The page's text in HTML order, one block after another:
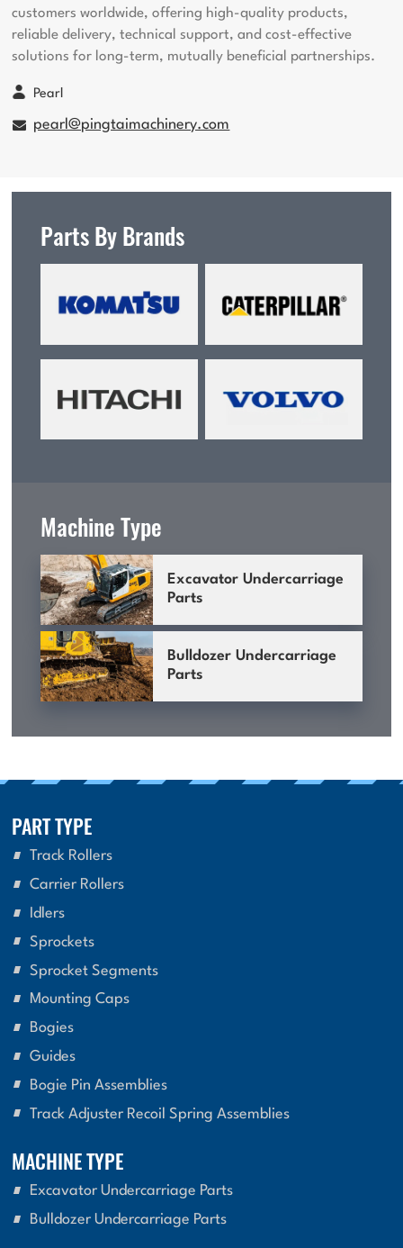
customers worldwide, offering high-quality products,
reliable delivery, technical support, and cost-effective
solutions for long-term, mutually beneficial partnerships.
Pearl
pearl@pingtaimachinery.com
Parts By Brands
Machine Type
Excavator Undercarriage
Parts
Bulldozer Undercarriage
Parts
PART TYPE
Track Rollers
Carrier Rollers
Idlers
Sprockets
Sprocket Segments
Mounting Caps
Bogies
Guides
Bogie Pin Assemblies
Track Adjuster Recoil Spring Assemblies
MACHINE TYPE
Excavator Undercarriage Parts
Bulldozer Undercarriage Parts